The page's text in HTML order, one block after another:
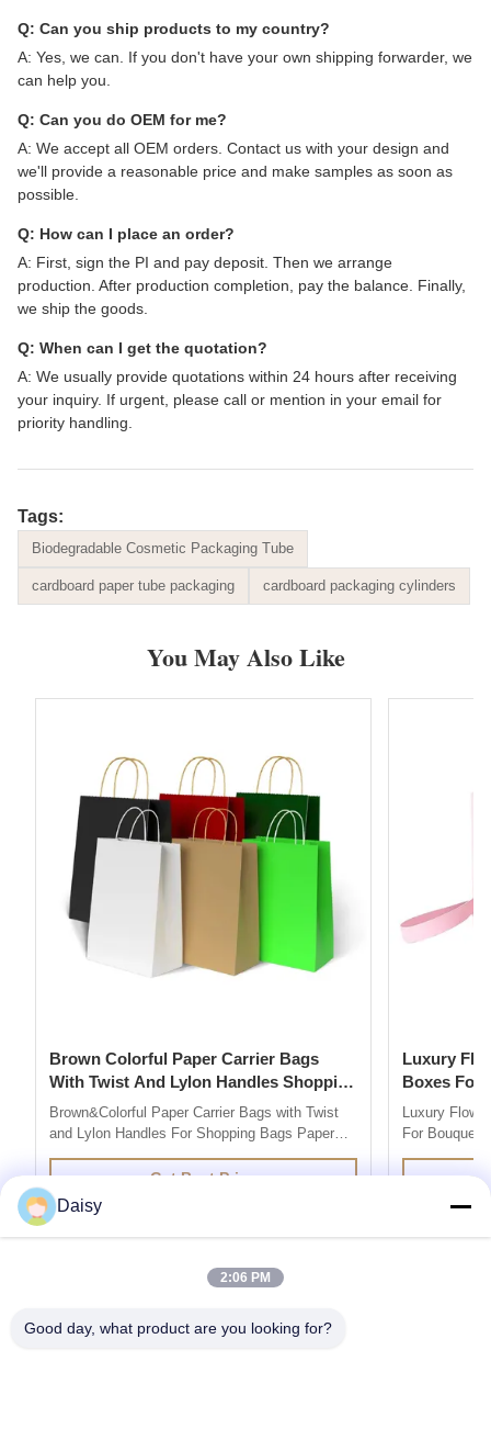
Q: Can you ship products to my country?
A: Yes, we can. If you don't have your own shipping forwarder, we
can help you.
Q: Can you do OEM for me?
A: We accept all OEM orders. Contact us with your design and
we'll provide a reasonable price and make samples as soon as
possible.
Q: How can I place an order?
A: First, sign the PI and pay deposit. Then we arrange
production. After production completion, pay the balance. Finally,
we ship the goods.
Q: When can I get the quotation?
A: We usually provide quotations within 24 hours after receiving
your inquiry. If urgent, please call or mention in your email for
priority handling.
Tags:
Biodegradable Cosmetic Packaging Tube
cardboard paper tube packaging cardboard packaging cylinders
You May Also Like
Brown Colorful Paper Carrier Bags
With Twist And Lylon Handles Shopping
Bags
Brown&Colorful Paper Carrier Bags with Twist
and Lylon Handles For Shopping Bags Paper
quality retail and promotional paper bags,We
design and produce custom printed paper bag
so you can add your own branding or marketing
message to your carrier bags. 100% ...
Get Best Price
Luxury Flower Base And Lip Packaging
Boxes For
Box
Luxury
For
grey board
colors you
printing / hot
Get the Products You Need
Daisy
2:06 PM
Good day, what product are you looking for?